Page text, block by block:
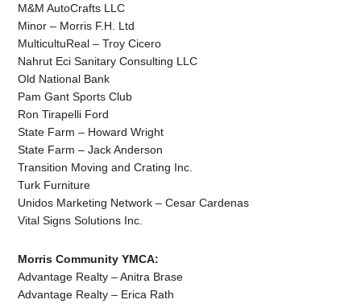
M&M AutoCrafts LLC
Minor – Morris F.H. Ltd
MulticultuReal – Troy Cicero
Nahrut Eci Sanitary Consulting LLC
Old National Bank
Pam Gant Sports Club
Ron Tirapelli Ford
State Farm – Howard Wright
State Farm – Jack Anderson
Transition Moving and Crating Inc.
Turk Furniture
Unidos Marketing Network – Cesar Cardenas
Vital Signs Solutions Inc.
Morris Community YMCA:
Advantage Realty – Anitra Brase
Advantage Realty – Erica Rath